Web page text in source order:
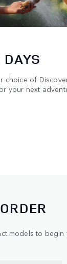
DAYS
choice of
your next
models to begin